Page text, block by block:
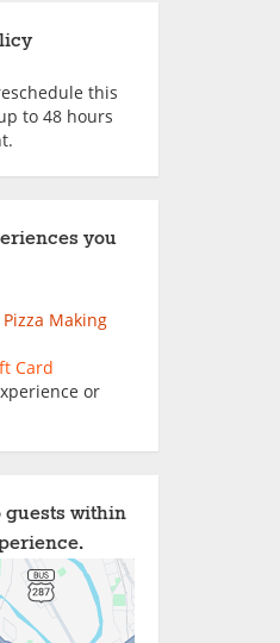
this
to 48 hours
you
Pizza Making
Card
or
within